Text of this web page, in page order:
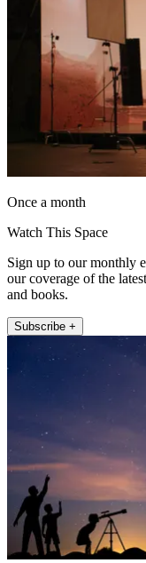
Once a month
Watch This Space
Sign up to our monthly
our coverage of the
and books.
Subscribe +